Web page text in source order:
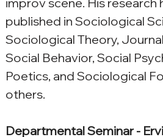
published in Sociological
Sociological Theory,
Social Behavior, Social
Poetics, and Sociological
others.
Departmental Seminar -